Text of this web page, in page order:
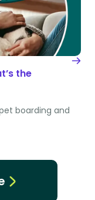
the
boarding and